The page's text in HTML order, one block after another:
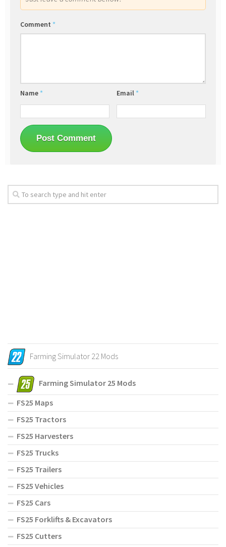
Comment *
Name * Email *
Farming Simulator 22 Mods
Farming Simulator 25 Mods
FS25 Maps
FS25 Tractors
FS25 Harvesters
FS25 Trucks
FS25 Trailers
FS25 Vehicles
FS25 Cars
FS25 Forklifts & Excavators
FS25 Cutters